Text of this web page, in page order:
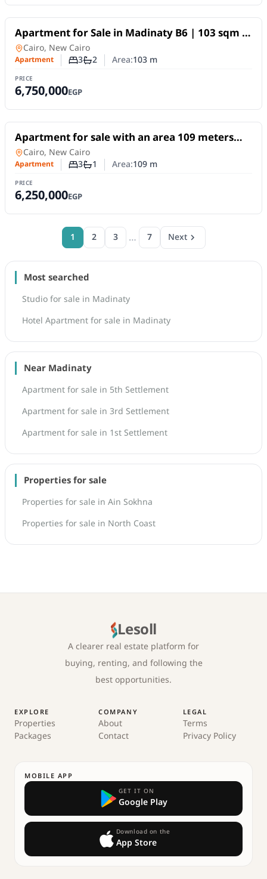
For Sale
Apartment for Sale in Madinaty B6 | 103 sqm |
Private Garden
Apartment in
Cairo, New Cairo
Apartment Number of bedrooms
3Number of bathrooms
2 Area:103m
PRICE
6,750,000EGP
For Sale
Apartment for sale with an area 109 meters
Apartment in
Cairo, New Cairo
Apartment Number of bedrooms
3Number of bathrooms
1 Area:109m
PRICE
6,250,000EGP
1 2 3 … 7 Next
Most searched
Studio for sale in Madinaty
Hotel Apartment for sale in Madinaty
Near Madinaty
Apartment for sale in 5th Settlement
Apartment for sale in 3rd Settlement
Apartment for sale in 1st Settlement
Properties for sale
Properties for sale in Ain Sokhna
Properties for sale in North Coast
Lesoll
A clearer real estate platform for
buying, renting, and following the
best opportunities.
EXPLORE
Properties
Packages
COMPANY
About
Contact
LEGAL
Terms
Privacy Policy
MOBILE APP
GET IT ON
Google Play
Download on the
App Store